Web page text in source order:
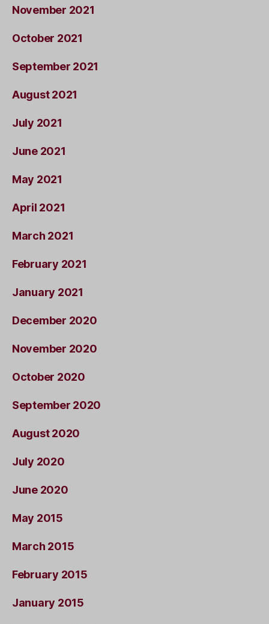
November 2021
October 2021
September 2021
August 2021
July 2021
June 2021
May 2021
April 2021
March 2021
February 2021
January 2021
December 2020
November 2020
October 2020
September 2020
August 2020
July 2020
June 2020
May 2015
March 2015
February 2015
January 2015